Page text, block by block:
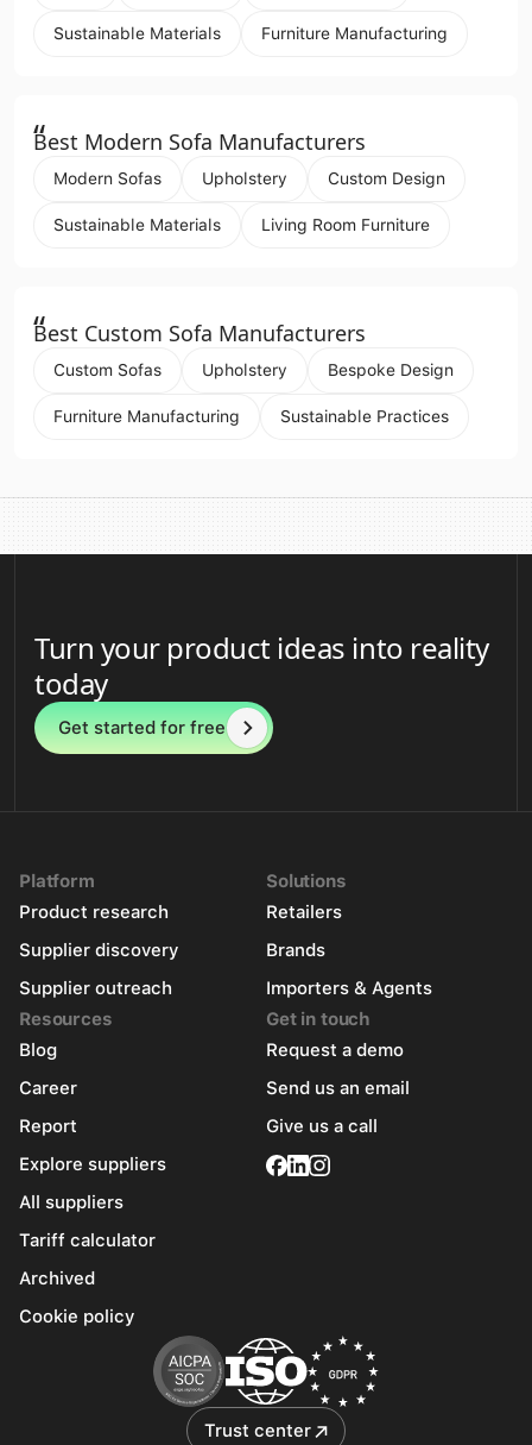
Sustainable Materials Furniture Manufacturing
“
Best Modern Sofa Manufacturers
Modern Sofas Upholstery Custom Design
Sustainable Materials Living Room Furniture
“
Best Custom Sofa Manufacturers
Custom Sofas Upholstery Bespoke Design
Furniture Manufacturing Sustainable Practices
Turn your product ideas into reality
today
Get started for free
Trust center
Platform
Product research
Supplier discovery
Supplier outreach
Solutions
Retailers
Brands
Importers & Agents
Resources
Blog
Career
Report
Explore suppliers
All suppliers
Tariff calculator
Archived
Cookie policy
Get in touch
Request a demo
Send us an email
Give us a call